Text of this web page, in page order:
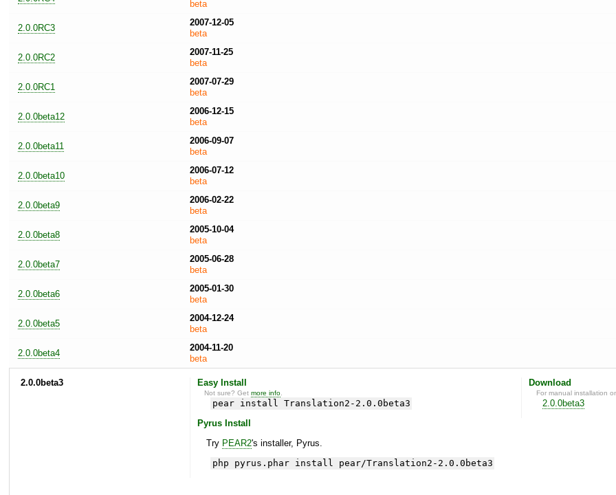
beta
2.0.0RC3
2007-12-05
beta
2.0.0RC2
2007-11-25
beta
2.0.0RC1
2007-07-29
beta
2.0.0beta12
2006-12-15
beta
2.0.0beta11
2006-09-07
beta
2.0.0beta10
2006-07-12
beta
2.0.0beta9
2006-02-22
beta
2.0.0beta8
2005-10-04
beta
2.0.0beta7
2005-06-28
beta
2.0.0beta6
2005-01-30
beta
2.0.0beta5
2004-12-24
beta
2.0.0beta4
2004-11-20
beta
2.0.0beta3 Easy Install
Not sure? Getmore info
pear install Translation2-2.0.0beta3
Pyrus Install
Try PEAR2's installer, Pyrus.
php pyrus.phar install pear/Translation2-2.0.0beta3
Download
For manual installation
2.0.0beta3